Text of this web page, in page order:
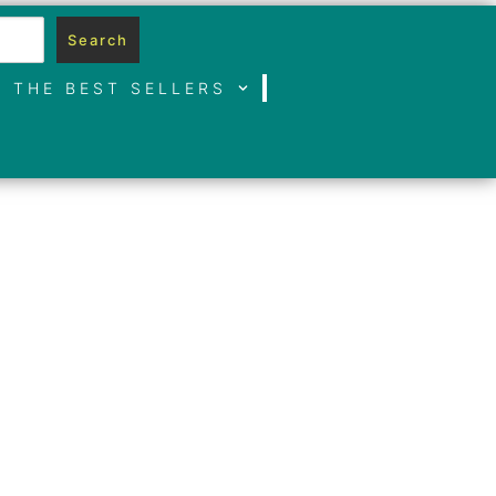
Search
THE BEST SELLERS